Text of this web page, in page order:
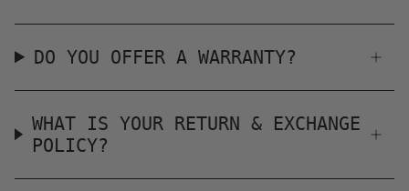
DO YOU OFFER A WARRANTY?
WHAT IS YOUR RETURN & EXCHANGE
POLICY?